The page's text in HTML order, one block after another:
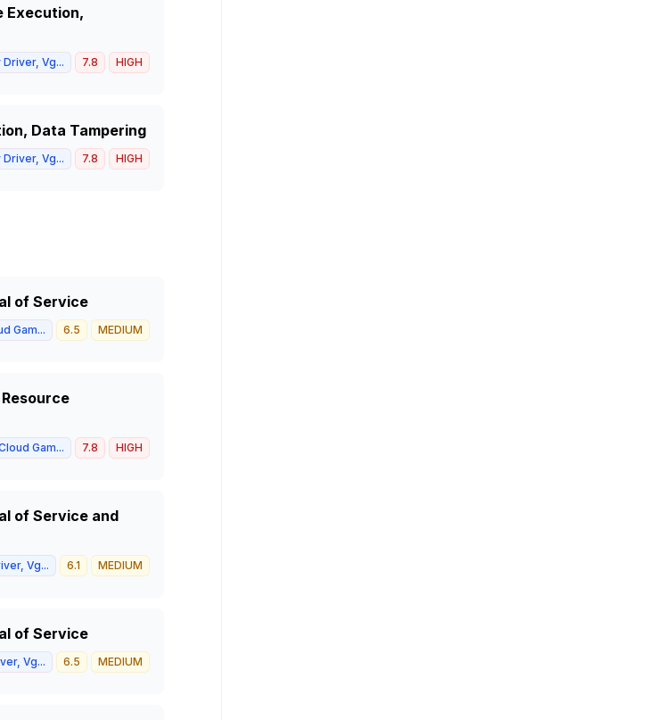
Execution,
Vg... 7.8 HIGH
Data Tampering
Vg... 7.8 HIGH
of Service
Gam... 6.5 MEDIUM
Gam... 7.8 HIGH
of Service and
Vg... 6.1 MEDIUM
of Service
Vg... 6.5 MEDIUM